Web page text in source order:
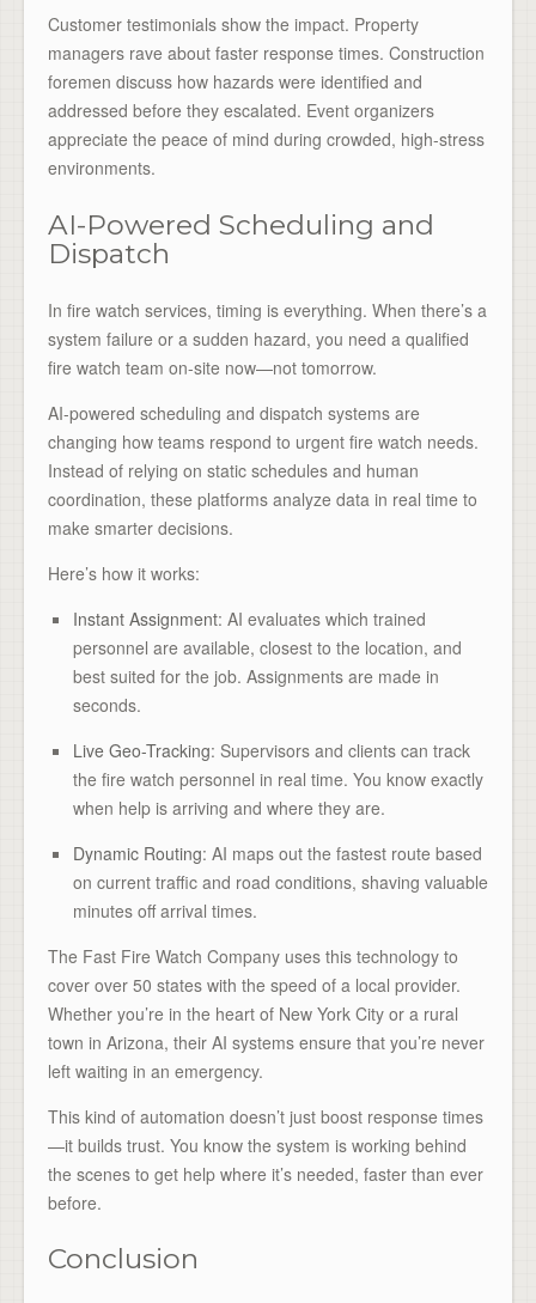
Customer testimonials show the impact. Property
managers rave about faster response times. Construction
foremen discuss how hazards were identified and
addressed before they escalated. Event organizers
appreciate the peace of mind during crowded, high-stress
environments.
AI-Powered Scheduling and
Dispatch
In fire watch services, timing is everything. When there’s a
system failure or a sudden hazard, you need a qualified
fire watch team on-site now—not tomorrow.
AI-powered scheduling and dispatch systems are
changing how teams respond to urgent fire watch needs.
Instead of relying on static schedules and human
coordination, these platforms analyze data in real time to
make smarter decisions.
Here’s how it works:
Instant Assignment: AI evaluates which trained
personnel are available, closest to the location, and
best suited for the job. Assignments are made in
seconds.
Live Geo-Tracking: Supervisors and clients can track
the fire watch personnel in real time. You know exactly
when help is arriving and where they are.
Dynamic Routing: AI maps out the fastest route based
on current traffic and road conditions, shaving valuable
minutes off arrival times.
The Fast Fire Watch Company uses this technology to
cover over 50 states with the speed of a local provider.
Whether you’re in the heart of New York City or a rural
town in Arizona, their AI systems ensure that you’re never
left waiting in an emergency.
This kind of automation doesn’t just boost response times
—it builds trust. You know the system is working behind
the scenes to get help where it’s needed, faster than ever
before.
Conclusion